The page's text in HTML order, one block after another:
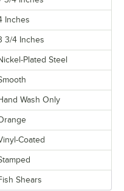
Inches
3/4 Inches
Plated Steel
Wash Only
Coated
Shears